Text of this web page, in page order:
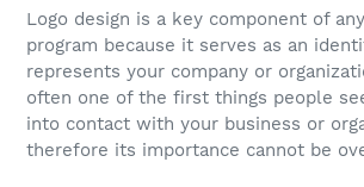
Logo design is a key component of
program because it serves as an
represents your company or
often one of the first things people
into contact with your business or
therefore its importance cannot be